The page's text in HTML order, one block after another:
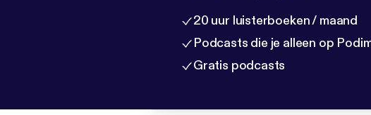
20 uur luisterboeken / maand
Podcasts die je alleen op
Gratis podcasts